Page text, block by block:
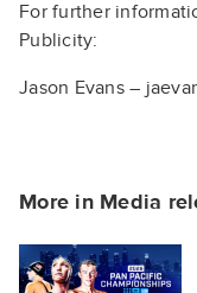
For further
Publicity:
Jason Evans –
More in Media